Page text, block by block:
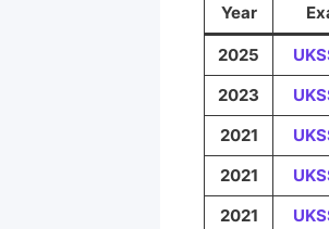
Year
2025
2023
2021
2021
2021